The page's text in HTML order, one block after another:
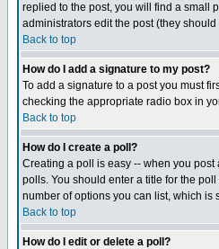
replied to the post, you will find a small
administrators edit the post (they
Back to top
How do I add a signature to my post?
To add a signature to a post you must
checking the appropriate radio box in
Back to top
How do I create a poll?
Creating a poll is easy -- when you
polls. You should enter a title for the
number of options you can list, which is
Back to top
How do I edit or delete a poll?